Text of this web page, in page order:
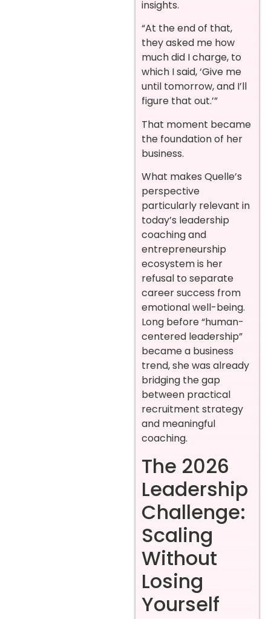
insights.
“At the end of that,
they asked me how
much did I charge, to
which I said, ‘Give me
until tomorrow, and I’ll
figure that out.’”
That moment became
the foundation of her
business.
What makes Quelle’s
perspective
particularly relevant in
today’s leadership
coaching and
entrepreneurship
ecosystem is her
refusal to separate
career success from
emotional well-being.
Long before “human-
centered leadership”
became a business
trend, she was already
bridging the gap
between practical
recruitment strategy
and meaningful
coaching.
The 2026
Leadership
Challenge:
Scaling
Without
Losing
Yourself